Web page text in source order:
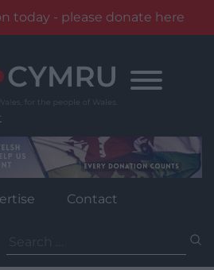
today - please donate here
Contact
for: